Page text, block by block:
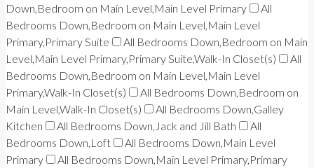
Down,Bedroom on Main Level,Main Level Primary
All
Bedrooms Down,Bedroom on Main Level,Main Level
Primary,Primary Suite
All Bedrooms Down,Bedroom on Main
Level,Main Level Primary,Primary Suite,Walk-In Closet(s)
All
Bedrooms Down,Bedroom on Main Level,Main Level
Primary,Walk-In Closet(s)
All Bedrooms Down,Bedroom on
Main Level,Walk-In Closet(s)
All Bedrooms Down,Galley
Kitchen
All Bedrooms Down,Jack and Jill Bath
All
Bedrooms Down,Loft
All Bedrooms Down,Main Level
Primary
All Bedrooms Down,Main Level Primary,Primary